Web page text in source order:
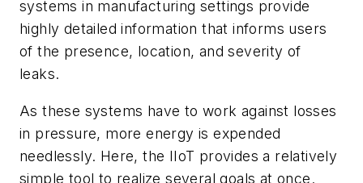
systems in manufacturing settings provide
highly detailed information that informs users
of the presence, location, and severity of
leaks.
As these systems have to work against losses
in pressure, more energy is expended
needlessly. Here, the IIoT provides a relatively
simple tool to realize several goals at once.